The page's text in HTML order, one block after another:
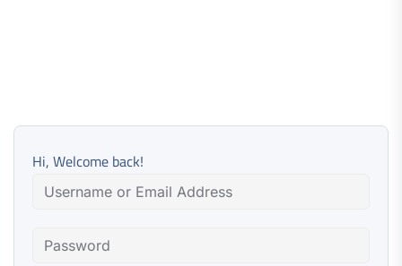
Hi, Welcome back!